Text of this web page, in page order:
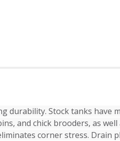
Stock tanks have
and chick brooders, as
corner stress. Drain